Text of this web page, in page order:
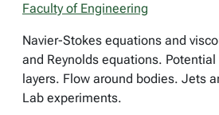
Faculty of Engineering
Navier-Stokes equations and
and Reynolds equations.
layers. Flow around bodies. Jets
Lab experiments.